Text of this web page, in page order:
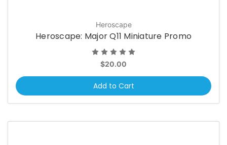
Heroscape
Heroscape: Major Q11 Miniature Promo
$20.00
Add to Cart